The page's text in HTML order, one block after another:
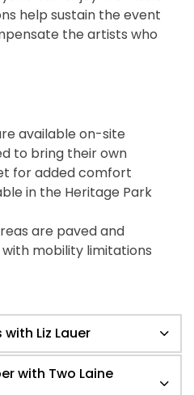
help sustain the event
the artists who
available on-site
to bring their own
for added comfort
in the Heritage Park
are paved and
mobility limitations
Liz Lauer
with Two Laine